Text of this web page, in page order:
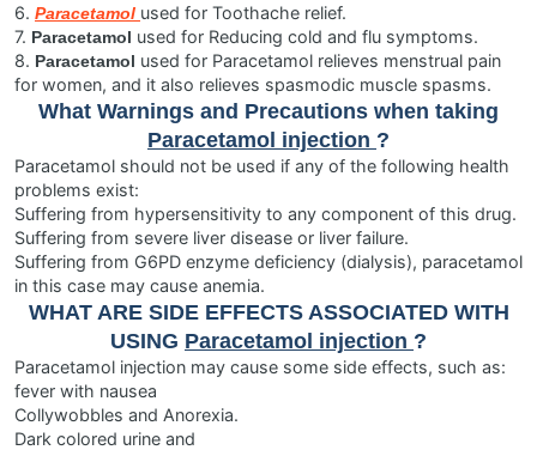
6. Paracetamol used for Toothache relief.
7. Paracetamol used for Reducing cold and flu symptoms.
8. Paracetamol used for Paracetamol relieves menstrual pain
for women, and it also relieves spasmodic muscle spasms.
What Warnings and Precautions when taking
Paracetamol injection ?
Paracetamol should not be used if any of the following health
problems exist:
Suffering from hypersensitivity to any component of this drug.
Suffering from severe liver disease or liver failure.
Suffering from G6PD enzyme deficiency (dialysis), paracetamol
in this case may cause anemia.
WHAT ARE SIDE EFFECTS ASSOCIATED WITH
USING Paracetamol injection ?
Paracetamol injection may cause some side effects, such as:
fever with nausea
Collywobbles and Anorexia.
Dark colored urine and